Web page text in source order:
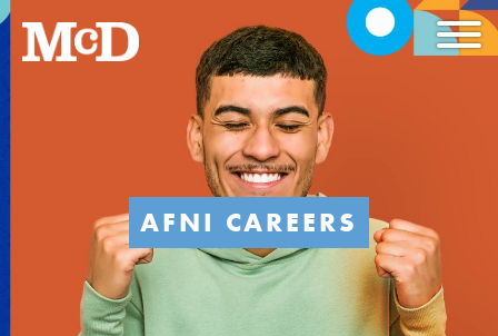
AFNI CAREERS